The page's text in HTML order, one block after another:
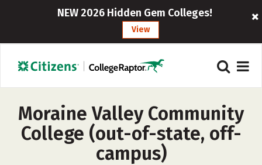
NEW 2026 Hidden Gem Colleges!
View
Moraine Valley Community
College (out-of-state, off-
campus)